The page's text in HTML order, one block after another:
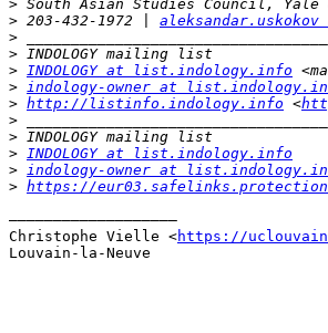
>
> 203-432-1972 |
>
>
> INDOLOGY at list.indology.info
> indology-owner at
> http://listinfo.indology.info <
>
>
> INDOLOGY at list.indology.info
> indology-owner at
> https://
–––––––––––––––––––
Christophe Vielle <https://
Louvain-la-Neuve